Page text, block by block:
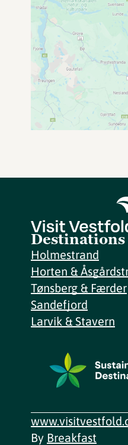
Destinations
Holmestrand
Horten &
Tønsberg & Færder
Sandefjord
Larvik & Stavern
By Breakfast